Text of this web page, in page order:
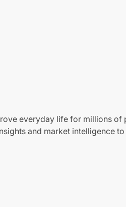
everyday life for millions of
and market intelligence